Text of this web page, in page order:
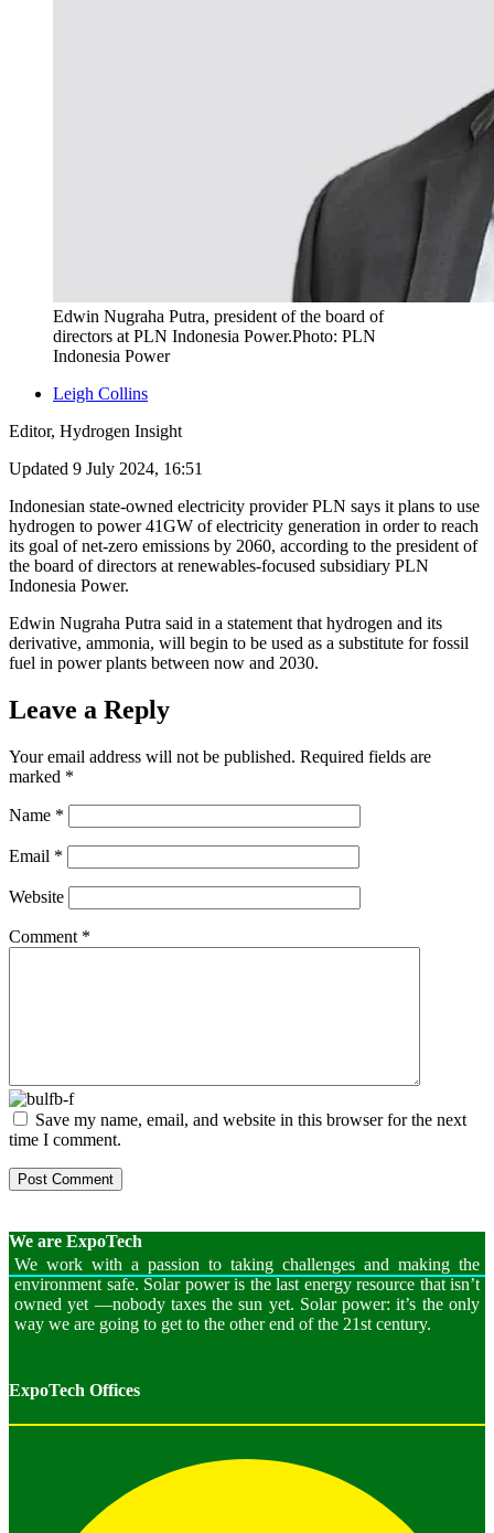
Edwin Nugraha Putra, president of the board of
directors at PLN Indonesia Power.Photo: PLN
Indonesia Power
Leigh Collins
Editor, Hydrogen Insight
Updated 9 July 2024, 16:51
Indonesian state-owned electricity provider PLN says it plans to use
hydrogen to power 41GW of electricity generation in order to reach
its goal of net-zero emissions by 2060, according to the president of
the board of directors at renewables-focused subsidiary PLN
Indonesia Power.
Edwin Nugraha Putra said in a statement that hydrogen and its
derivative, ammonia, will begin to be used as a substitute for fossil
fuel in power plants between now and 2030.
Leave a Reply
Your email address will not be published. Required fields are
marked *
Name *
Email *
Website
Comment *
Save my name, email, and website in this browser for the next
time I comment.
We are ExpoTech
We work with a passion to taking challenges and making the
environment safe. Solar power is the last energy resource that isn’t
owned yet —nobody taxes the sun yet. Solar power: it’s the only
way we are going to get to the other end of the 21st century.
ExpoTech Offices